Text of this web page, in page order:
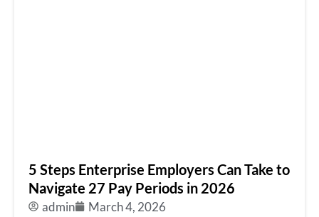
5 Steps Enterprise Employers Can Take to
Navigate 27 Pay Periods in 2026
admin
March 4, 2026